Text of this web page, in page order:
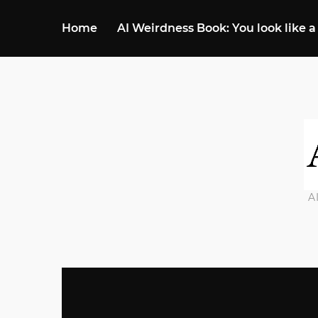
Home AI Weirdness Book: You look like